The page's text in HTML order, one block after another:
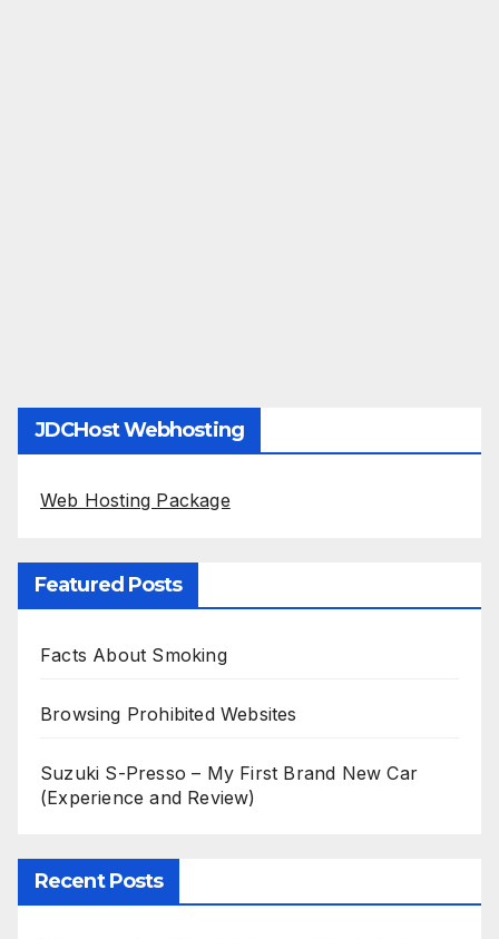
JDCHost Webhosting
Web Hosting Package
Featured Posts
Facts About Smoking
Browsing Prohibited Websites
Suzuki S-Presso – My First Brand New Car
(Experience and Review)
Recent Posts